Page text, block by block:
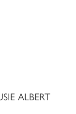
ALBERT